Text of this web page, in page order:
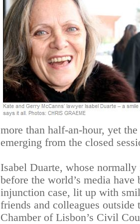
more than half-an-hour, yet
emerging from the closed
Isabel Duarte, whose
before the world’s media
injunction case, lit up with
friends and colleagues outside
Chamber of Lisbon’s Civil